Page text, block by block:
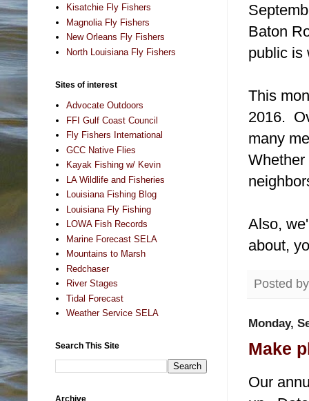
Baton
public is
This
2016.
many
Whether
Also,
about,
Posted
Monday,
Make
Our
Kisatchie Fly Fishers
Magnolia Fly Fishers
New Orleans Fly Fishers
North Louisiana Fly Fishers
Sites of interest
Advocate Outdoors
FFI Gulf Coast Council
Fly Fishers International
GCC Native Flies
Kayak Fishing w/ Kevin
LA Wildlife and Fisheries
Louisiana Fishing Blog
Louisiana Fly Fishing
LOWA Fish Records
Marine Forecast SELA
Mountains to Marsh
Redchaser
River Stages
Tidal Forecast
Weather Service SELA
Search This Site